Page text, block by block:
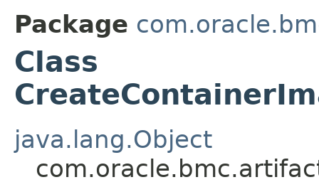
Package
Class
java.lang.Object